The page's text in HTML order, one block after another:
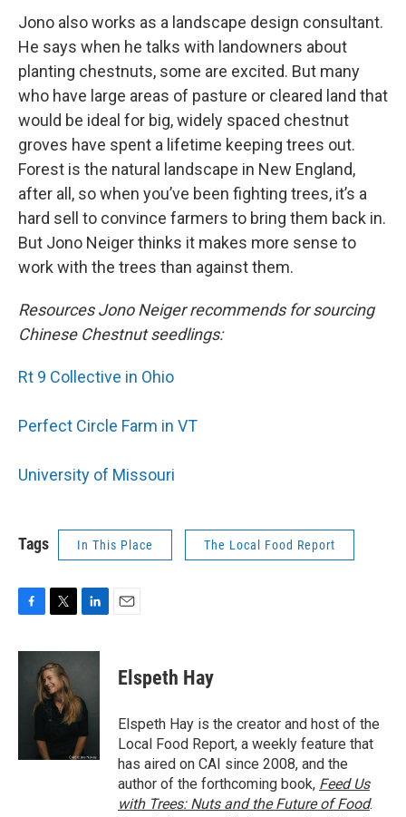
Jono also works as a landscape design consultant.
He says when he talks with landowners about
planting chestnuts, some are excited. But many
who have large areas of pasture or cleared land that
would be ideal for big, widely spaced chestnut
groves have spent a lifetime keeping trees out.
Forest is the natural landscape in New England,
after all, so when you’ve been fighting trees, it’s a
hard sell to convince farmers to bring them back in.
But Jono Neiger thinks it makes more sense to
work with the trees than against them.
Resources Jono Neiger recommends for sourcing
Chinese Chestnut seedlings:
Rt 9 Collective in Ohio
Perfect Circle Farm in VT
University of Missouri
Tags In This Place The Local Food Report
c
i
t
t
e
r
n
d
I
n
Elspeth Hay
Elspeth Hay is the creator and host of the
Local Food Report, a weekly feature that
has aired on CAI since 2008, and the
author of the forthcoming book, Feed Us
with Trees: Nuts and the Future of Food.